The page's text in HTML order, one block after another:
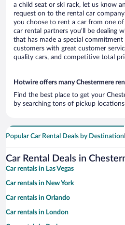
a child seat or ski rack, let us know
request on to the rental car
you choose to rent a car from one
car rental partners you’ll be dealing
that has made a special
customers with great customer
quality cars, and competitive total
Hotwire offers many Chestermere
Find the best place to get your
by searching tons of pickup
Popular Car Rental Deals by Destination
Car Rental Deals in
Car rentals in Las Vegas
Car rentals in New York
Car rentals in Orlando
Car rentals in London